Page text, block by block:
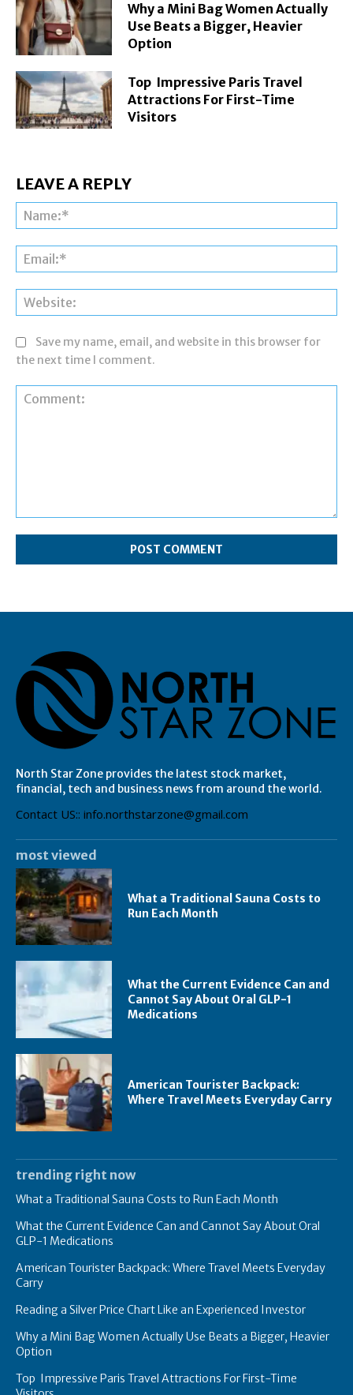
Why a Mini Bag Women Actually
Use Beats a Bigger, Heavier
Option
Top Impressive Paris Travel
Attractions For First-Time
Visitors
LEAVE A REPLY
Save my name, email, and website in this browser for
the next time I comment.
North Star Zone provides the latest stock market,
financial, tech and business news from around the world.
Contact US:: info.northstarzone@gmail.com
most viewed
What a Traditional Sauna Costs to
Run Each Month
What the Current Evidence Can and
Cannot Say About Oral GLP-1
Medications
American Tourister Backpack:
Where Travel Meets Everyday Carry
trending right now
What a Traditional Sauna Costs to Run Each Month
What the Current Evidence Can and Cannot Say About Oral
GLP-1 Medications
American Tourister Backpack: Where Travel Meets Everyday
Carry
Reading a Silver Price Chart Like an Experienced Investor
Why a Mini Bag Women Actually Use Beats a Bigger, Heavier
Option
Top Impressive Paris Travel Attractions For First-Time